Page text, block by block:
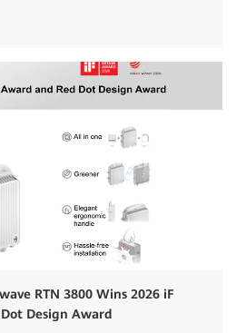
RTN 3800 Wins 2026 iF
Design Award